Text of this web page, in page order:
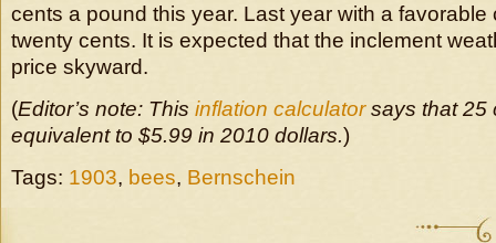
cents a pound this year. Last year with a favorable
twenty cents. It is expected that the inclement
price skyward.
(Editor’s note: This inflation calculatorsays that 25
equivalent to $5.99 in 2010 dollars.)
Tags: 1903, bees, Bernschein